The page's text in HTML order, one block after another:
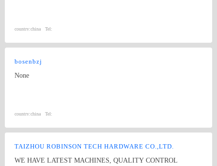
country:china Tel:
bosenbzj
None
country:china Tel:
TAIZHOU ROBINSON TECH HARDWARE CO.,LTD.
WE HAVE LATEST MACHINES, QUALITY CONTROL